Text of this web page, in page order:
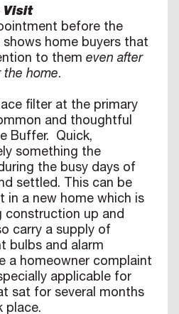
Visit
before the
home buyers that
to them even after
the home.
filter at the primary
and thoughtful
Buffer. Quick,
something the
the busy days of
settled. This can be
in a new home which is
construction up and
carry a supply of
bulbs and alarm
a homeowner complaint
applicable for
sat for several months
place.